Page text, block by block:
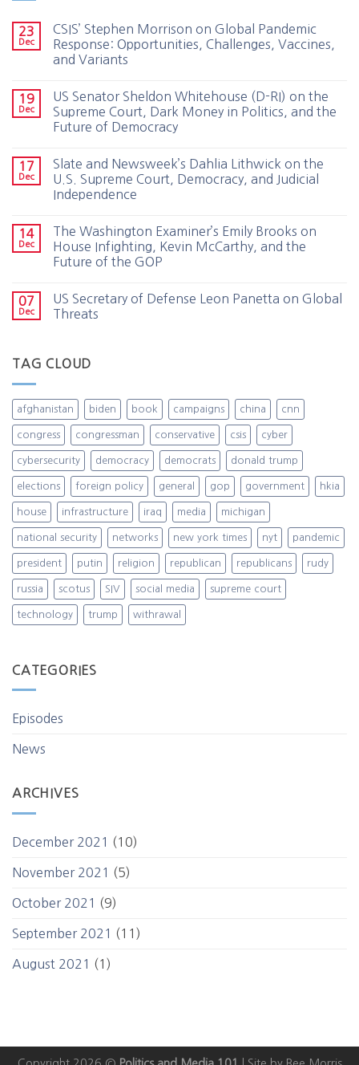
23
Dec
CSIS’ Stephen Morrison on Global Pandemic
Response: Opportunities, Challenges, Vaccines,
and Variants
19
Dec
US Senator Sheldon Whitehouse (D-RI) on the
Supreme Court, Dark Money in Politics, and the
Future of Democracy
17
Dec
Slate and Newsweek’s Dahlia Lithwick on the
U.S. Supreme Court, Democracy, and Judicial
Independence
14
Dec
The Washington Examiner’s Emily Brooks on
House Infighting, Kevin McCarthy, and the
Future of the GOP
07
Dec
US Secretary of Defense Leon Panetta on Global
Threats
TAG CLOUD
afghanistan biden book campaigns china cnn
congress congressman conservative csis cyber
cybersecurity democracy democrats donald trump
elections foreign policy general gop government hkia
house infrastructure iraq media michigan
national security networks new york times nyt pandemic
president putin religion republican republicans rudy
russia scotus SIV social media supreme court
technology trump withrawal
CATEGORIES
Episodes
News
ARCHIVES
December 2021 (10)
November 2021 (5)
October 2021 (9)
September 2021 (11)
August 2021 (1)